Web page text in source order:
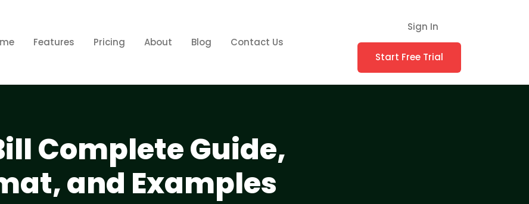
Features Pricing About Blog Contact Us
Sign In
Start Free Trial
Complete Guide,
and Examples